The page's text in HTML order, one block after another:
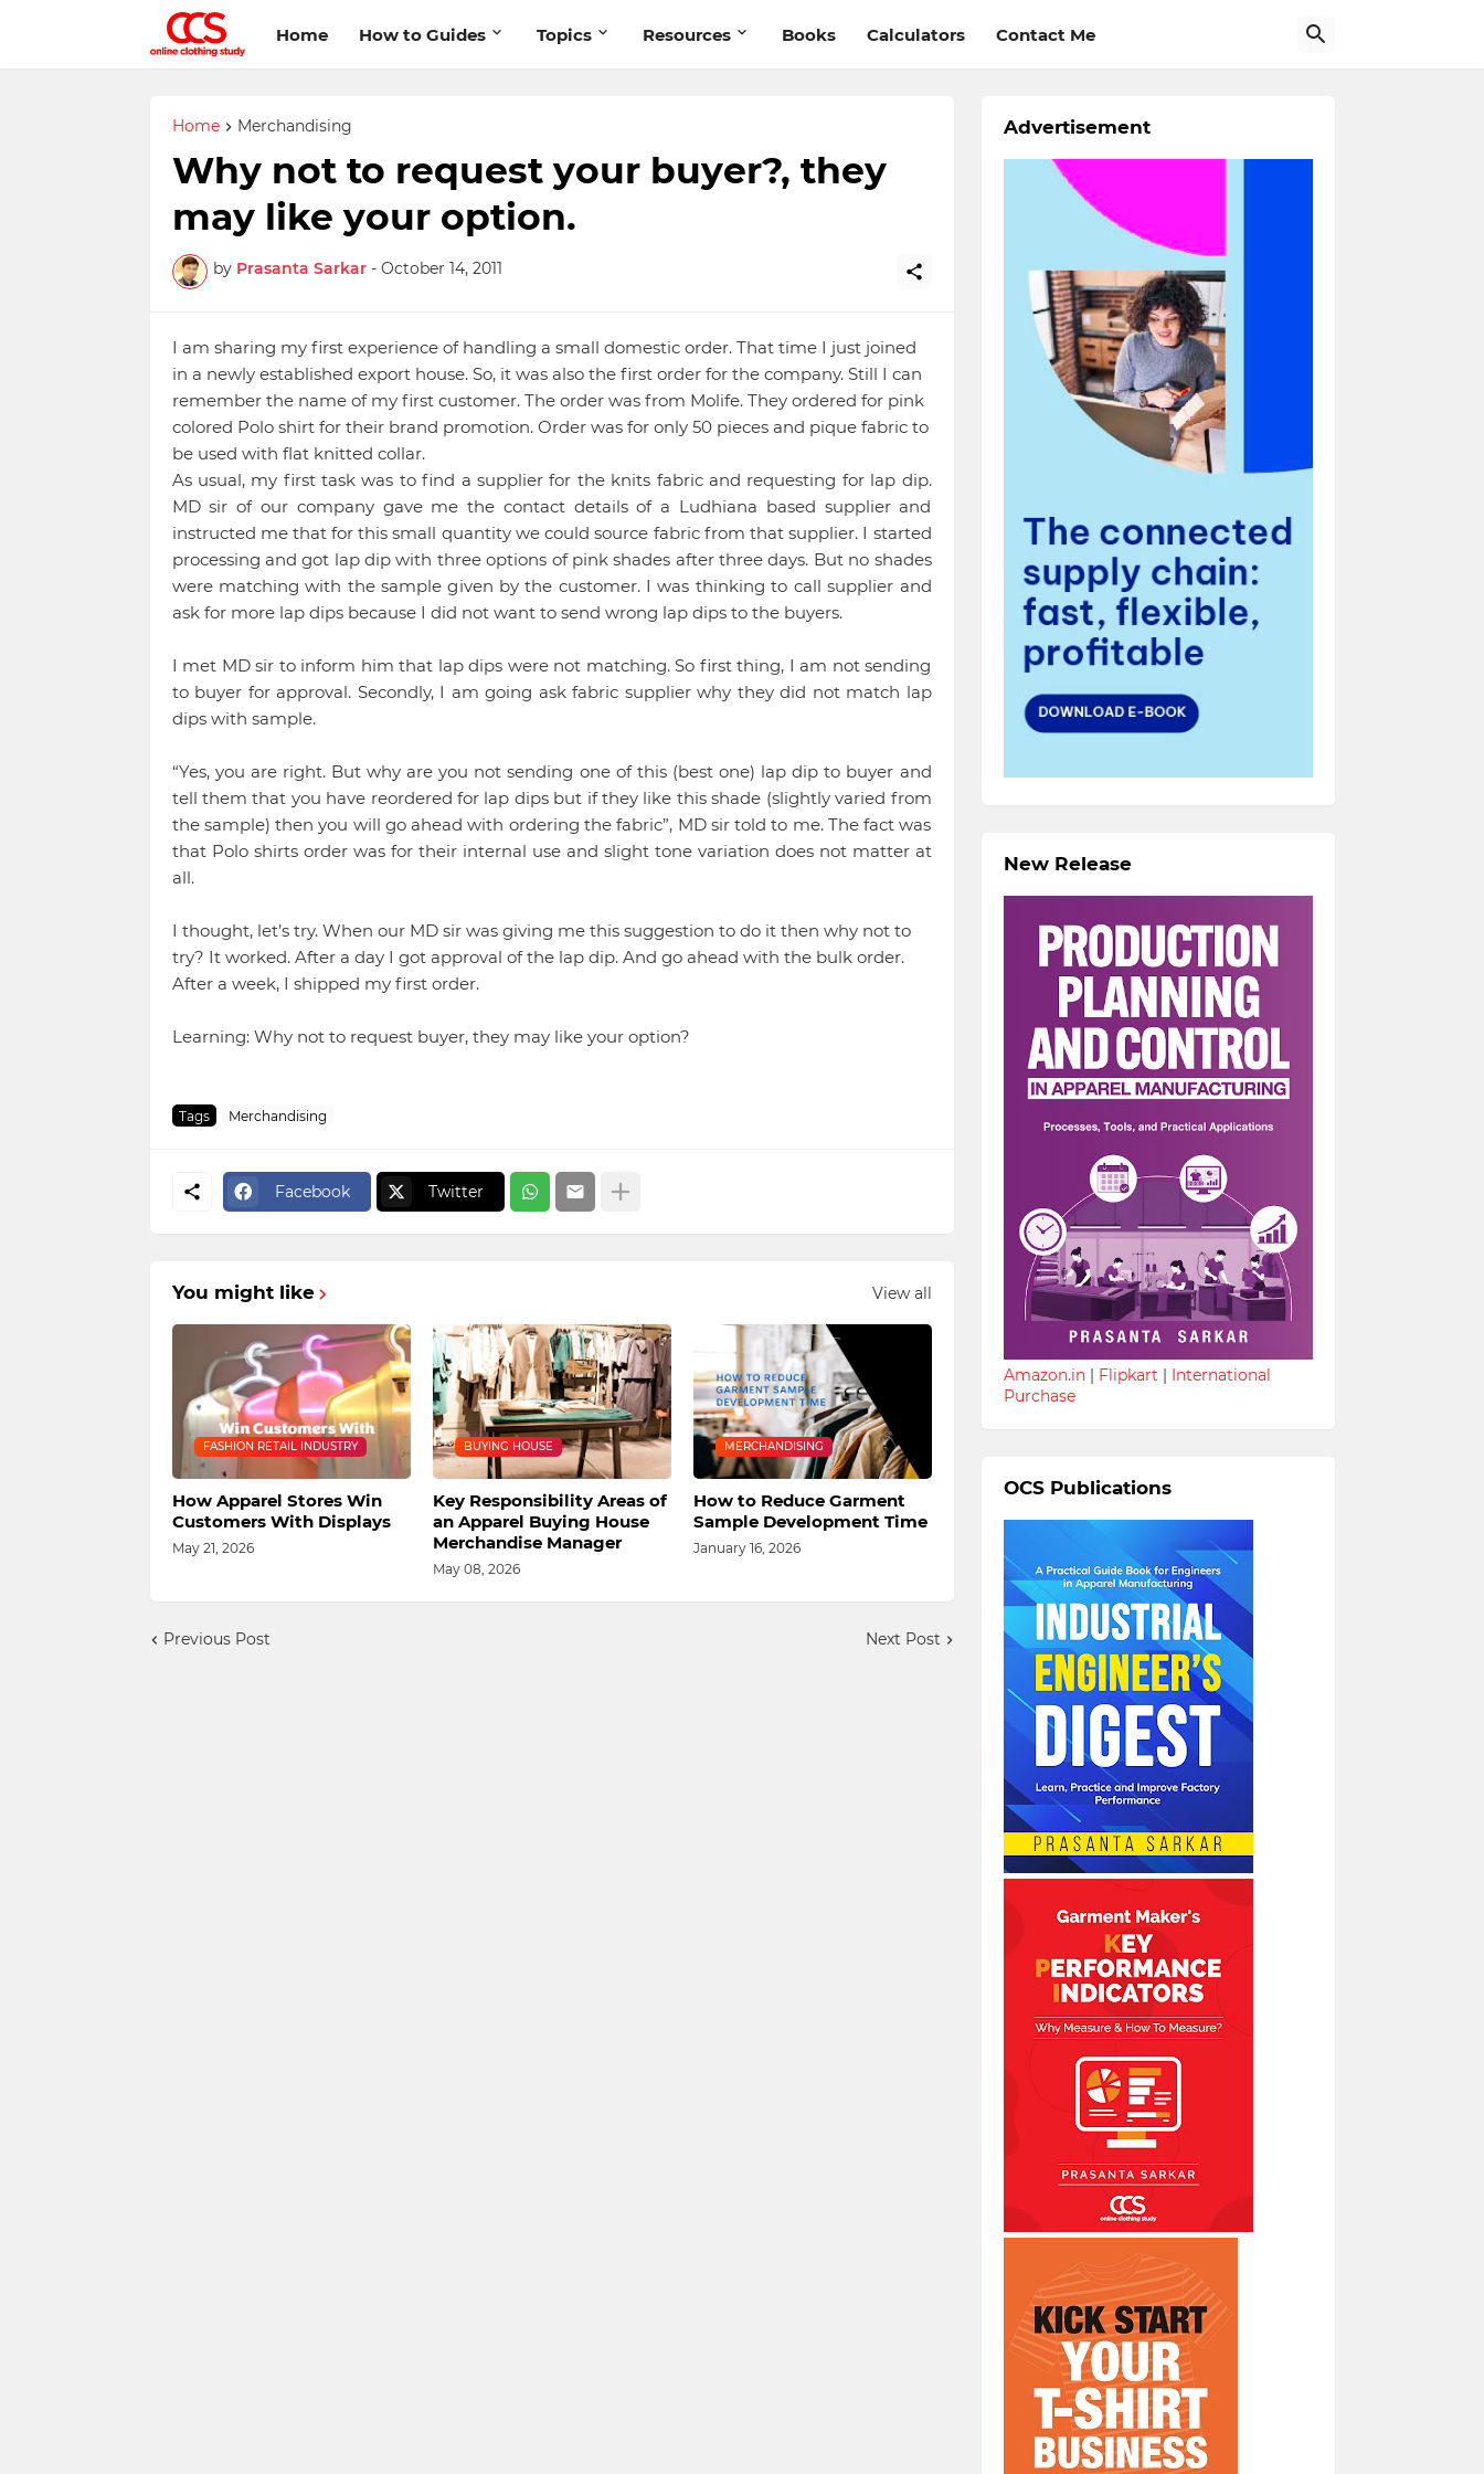
Home How to Guides Topics Resources Books Calculators Contact Me
Home Merchandising
Why not to request your buyer?, they
may like your option.
by Prasanta Sarkar - October 14, 2011
I am sharing my first experience of handling a small domestic order. That time I just joined
in a newly established export house. So, it was also the first order for the company. Still I can
remember the name of my first customer. The order was from Molife. They ordered for pink
colored Polo shirt for their brand promotion. Order was for only 50 pieces and pique fabric to
be used with flat knitted collar.
As usual, my first task was to find a supplier for the knits fabric and requesting for lap dip.
MD sir of our company gave me the contact details of a Ludhiana based supplier and
instructed me that for this small quantity we could source fabric from that supplier. I started
processing and got lap dip with three options of pink shades after three days. But no shades
were matching with the sample given by the customer. I was thinking to call supplier and
ask for more lap dips because I did not want to send wrong lap dips to the buyers.
I met MD sir to inform him that lap dips were not matching. So first thing, I am not sending
to buyer for approval. Secondly, I am going ask fabric supplier why they did not match lap
dips with sample.
“Yes, you are right. But why are you not sending one of this (best one) lap dip to buyer and
tell them that you have reordered for lap dips but if they like this shade (slightly varied from
the sample) then you will go ahead with ordering the fabric”, MD sir told to me. The fact was
that Polo shirts order was for their internal use and slight tone variation does not matter at
all.
I thought, let’s try. When our MD sir was giving me this suggestion to do it then why not to
try? It worked. After a day I got approval of the lap dip. And go ahead with the bulk order.
After a week, I shipped my first order.
Learning: Why not to request buyer, they may like your option?
Tags Merchandising
Facebook Twitter
You might like View all
FASHION RETAIL INDUSTRY
How Apparel Stores Win
Customers With Displays
May 21, 2026
BUYING HOUSE
Key Responsibility Areas of
an Apparel Buying House
Merchandise Manager
May 08, 2026
MERCHANDISING
How to Reduce Garment
Sample Development Time
January 16, 2026
Previous Post Next Post
Advertisement
New Release
Amazon.in| Flipkart | International
Purchase
OCS Publications